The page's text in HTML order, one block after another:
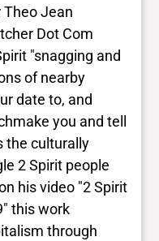
Theo Jean
Dot Com
"snagging and
of nearby
date to, and
you and tell
the culturally
2 Spirit people
his video "2 Spirit
this work
through